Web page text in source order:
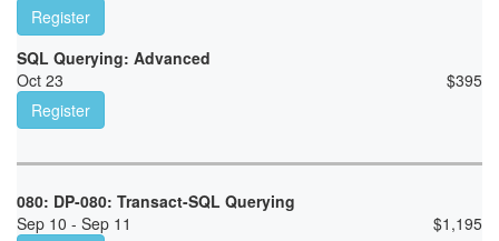
Register
SQL Querying: Advanced
Oct 23
$395
Register
080: DP-080: Transact-SQL Querying
Sep 10 - Sep 11
$1,195